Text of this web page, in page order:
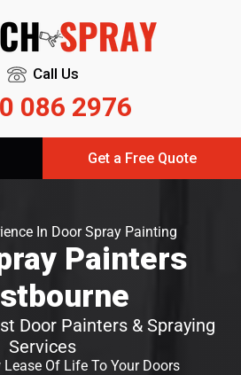
Call Us
086 2976
Get a Free Quote
In Door Spray Painting
Painters
Door Painters & Spraying
Services
Of Life To Your Doors